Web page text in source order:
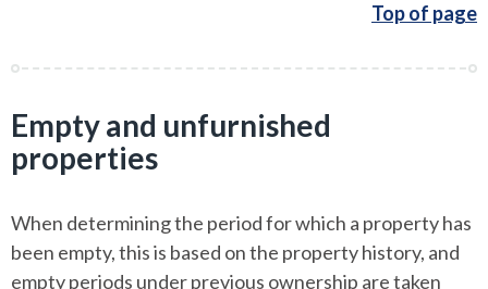
Top of page
Empty and unfurnished
properties
When determining the period for which a property has
been empty, this is based on the property history, and
empty periods under previous ownership are taken